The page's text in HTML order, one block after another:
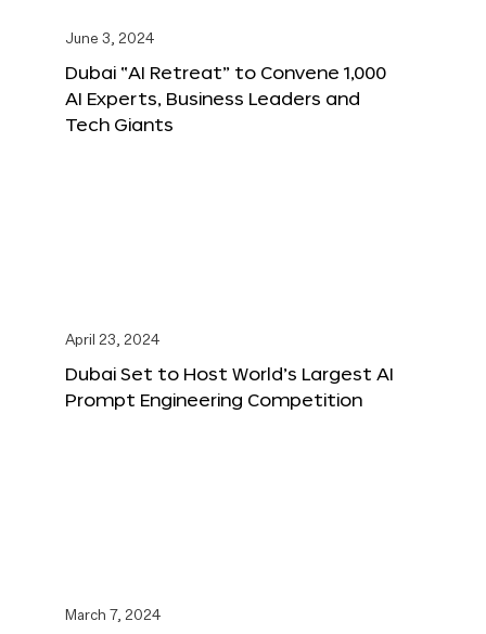
June 3, 2024
Dubai “AI Retreat” to Convene 1,000
AI Experts, Business Leaders and
Tech Giants
April 23, 2024
Dubai Set to Host World’s Largest AI
Prompt Engineering Competition
March 7, 2024